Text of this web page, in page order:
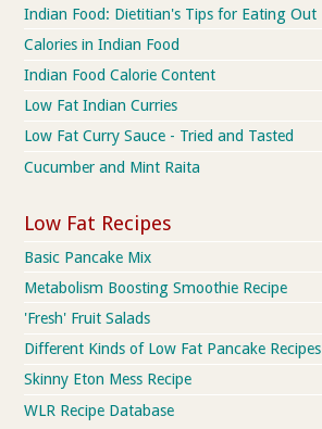
Indian Food: Dietitian's Tips for Eating Out
Calories in Indian Food
Indian Food Calorie Content
Low Fat Indian Curries
Low Fat Curry Sauce - Tried and Tasted
Cucumber and Mint Raita
Low Fat Recipes
Basic Pancake Mix
Metabolism Boosting Smoothie Recipe
'Fresh' Fruit Salads
Different Kinds of Low Fat Pancake Recipes
Skinny Eton Mess Recipe
WLR Recipe Database